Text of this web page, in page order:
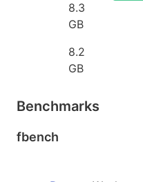
8.3
GB
8.2
GB
Benchmarks
fbench